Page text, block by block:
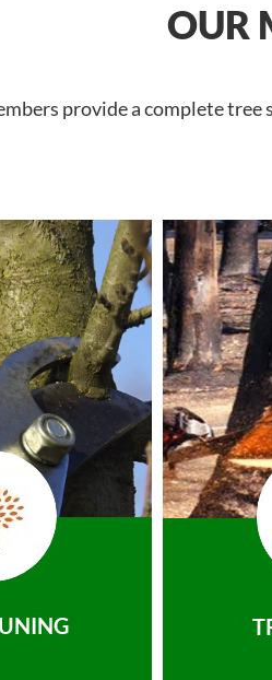
OUR
provide a complete